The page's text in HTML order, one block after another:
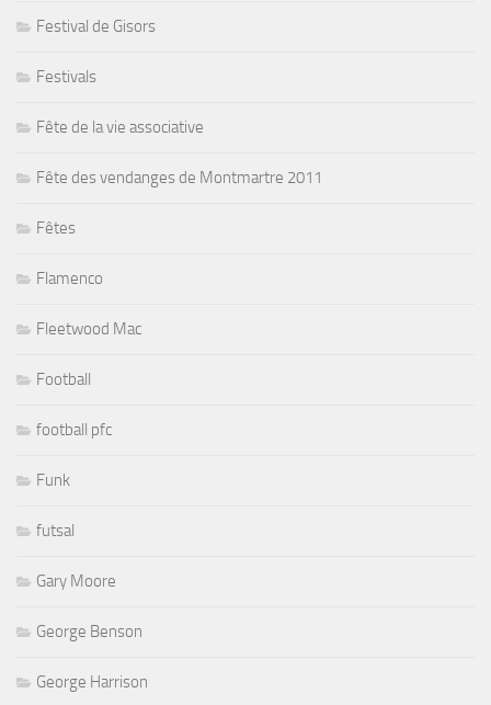
Festival de Gisors
Festivals
Fête de la vie associative
Fête des vendanges de Montmartre 2011
Fêtes
Flamenco
Fleetwood Mac
Football
football pfc
Funk
futsal
Gary Moore
George Benson
George Harrison